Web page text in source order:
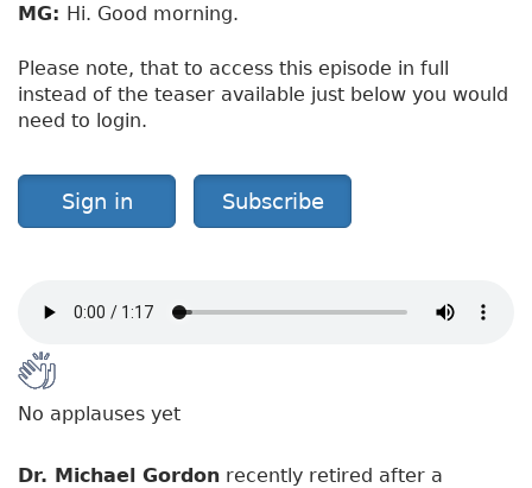
MG: Hi. Good morning.
Please note, that to access this episode in full
instead of the teaser available just below you would
need to login.
Sign in Subscribe
No applauses yet
Dr. Michael Gordon recently retired after a